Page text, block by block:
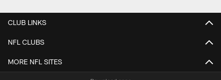
CLUB LINKS
NFL CLUBS
MORE NFL SITES